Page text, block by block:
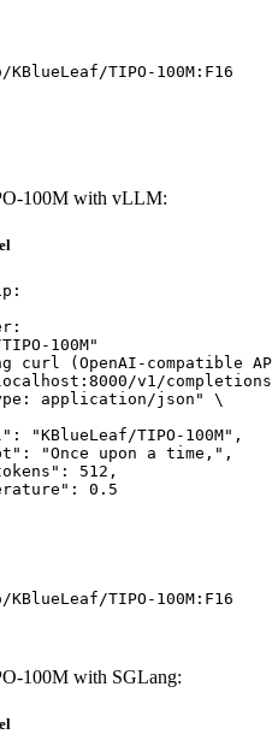
TIPO-100M:F16
100M with vLLM:
100M"
curl (OpenAI-compatible
v1/
TIPO-100M:F16
100M with SGLang: